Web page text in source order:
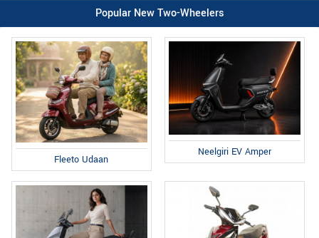
Popular New Two-Wheelers
Fleeto Udaan
Neelgiri EV Amper